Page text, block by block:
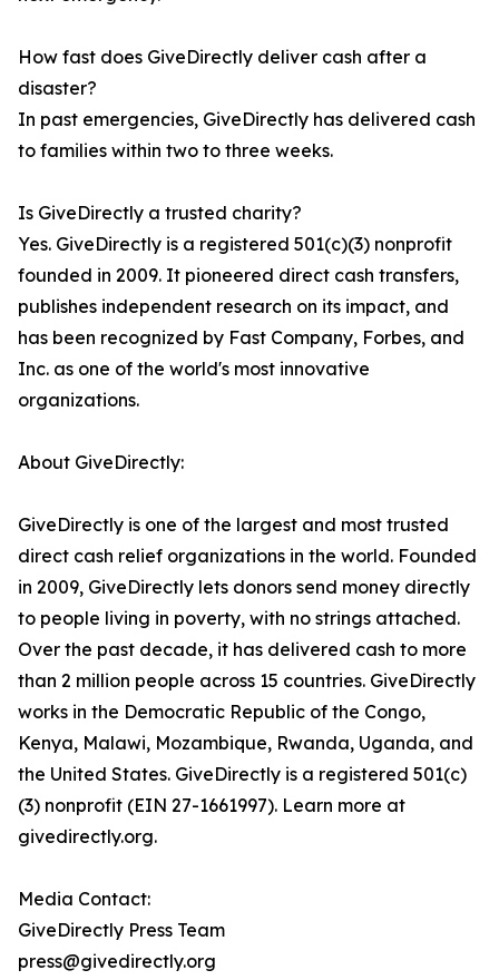
How fast does GiveDirectly deliver cash after a
disaster?
In past emergencies, GiveDirectly has delivered cash
to families within two to three weeks.
Is GiveDirectly a trusted charity?
Yes. GiveDirectly is a registered 501(c)(3) nonprofit
founded in 2009. It pioneered direct cash transfers,
publishes independent research on its impact, and
has been recognized by Fast Company, Forbes, and
Inc. as one of the world's most innovative
organizations.
About GiveDirectly:
GiveDirectly is one of the largest and most trusted
direct cash relief organizations in the world. Founded
in 2009, GiveDirectly lets donors send money directly
to people living in poverty, with no strings attached.
Over the past decade, it has delivered cash to more
than 2 million people across 15 countries. GiveDirectly
works in the Democratic Republic of the Congo,
Kenya, Malawi, Mozambique, Rwanda, Uganda, and
the United States. GiveDirectly is a registered 501(c)
(3) nonprofit (EIN 27-1661997). Learn more at
givedirectly.org.
Media Contact:
GiveDirectly Press Team
press@givedirectly.org